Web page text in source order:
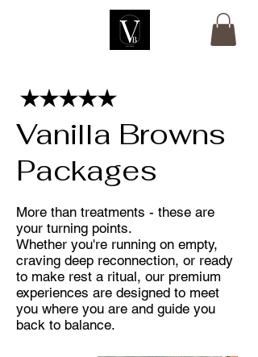
Vanilla Browns
Packages
More than treatments - these are
your turning points.
Whether you're running on empty,
craving deep reconnection, or ready
to make rest a ritual, our premium
experiences are designed to meet
you where you are and guide you
back to balance.